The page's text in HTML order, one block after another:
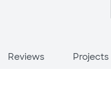
Reviews Projects